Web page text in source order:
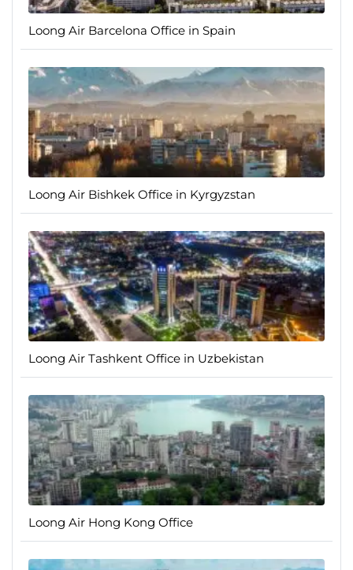
Loong Air Barcelona Office in Spain
Loong Air Bishkek Office in Kyrgyzstan
Loong Air Tashkent Office in Uzbekistan
Loong Air Hong Kong Office